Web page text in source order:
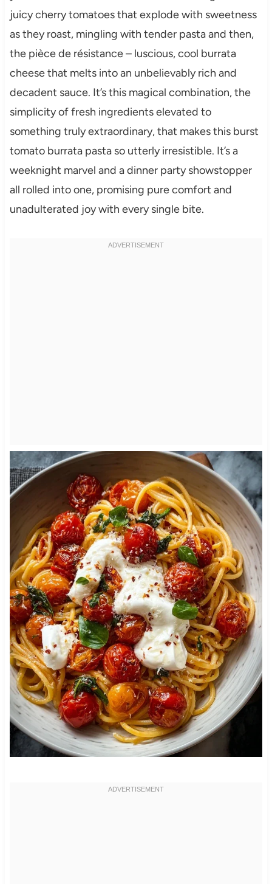
juicy cherry tomatoes that explode with sweetness
as they roast, mingling with tender pasta and then,
the pièce de résistance – luscious, cool burrata
cheese that melts into an unbelievably rich and
decadent sauce. It’s this magical combination, the
simplicity of fresh ingredients elevated to
something truly extraordinary, that makes this burst
tomato burrata pasta so utterly irresistible. It’s a
weeknight marvel and a dinner party showstopper
all rolled into one, promising pure comfort and
unadulterated joy with every single bite.